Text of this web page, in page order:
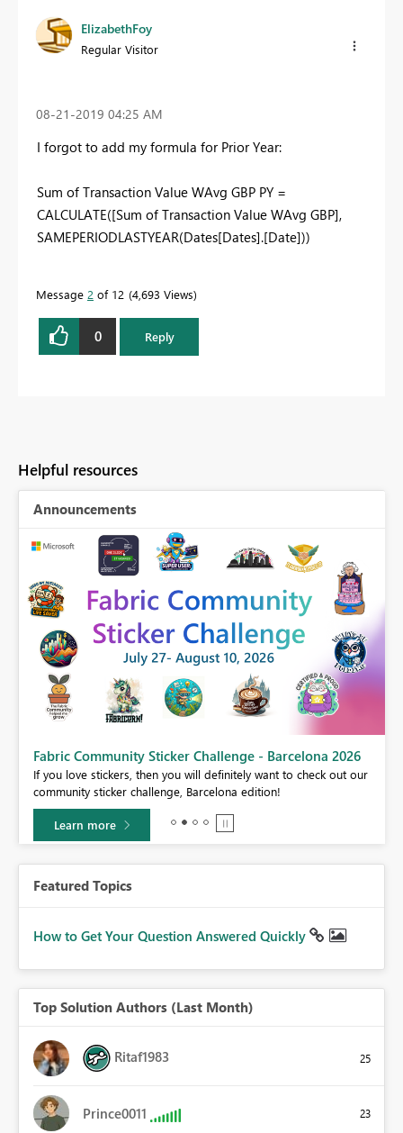
ElizabethFoy
Regular Visitor
‎08-21-2019 04:25 AM
I forgot to add my formula for Prior Year:
Sum of Transaction Value WAvg GBP PY =
CALCULATE([Sum of Transaction Value WAvg GBP],
SAMEPERIODLASTYEAR(Dates[Dates].[Date]))
Message 2 of 12 4,693 Views
0 Reply
Helpful resources
Announcements
Fabric Community Sticker Challenge - Barcelona 2026
If you love stickers, then you will definitely want to check out our
community sticker challenge, Barcelona edition!
Learn more
Featured Topics
How to Get Your Question Answered Quickly
Top Solution Authors (Last Month)
Ritaf1983 25
Prince0011 23